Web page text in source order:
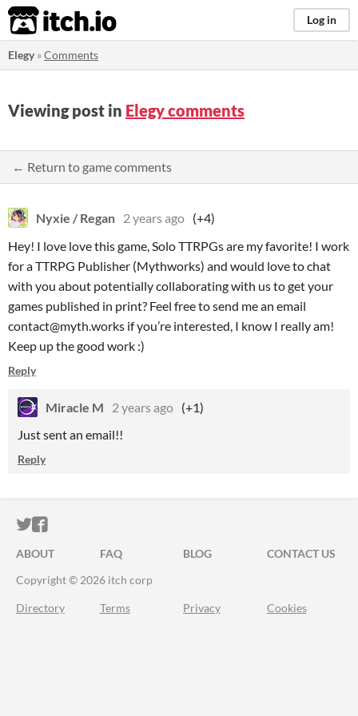
itch.io Log in
Elegy»Comments
Viewing post in Elegy comments
← Return to game comments
Nyxie / Regan 2 years ago (+4)
Hey! I love love this game, Solo TTRPGs are my favorite! I work
for a TTRPG Publisher (Mythworks) and would love to chat
with you about potentially collaborating with us to get your
games published in print? Feel free to send me an email
contact@myth.works if you’re interested, I know I really am!
Keep up the good work :)
Reply
Miracle M 2 years ago (+1)
Just sent an email!!
Reply
ITCH.IO ON TWITTER
ITCH.IO ON FACEBOOK
ABOUT FAQ BLOG
CONTACT US
Copyright © 2026 itch corp
Directory Terms Privacy Cookies